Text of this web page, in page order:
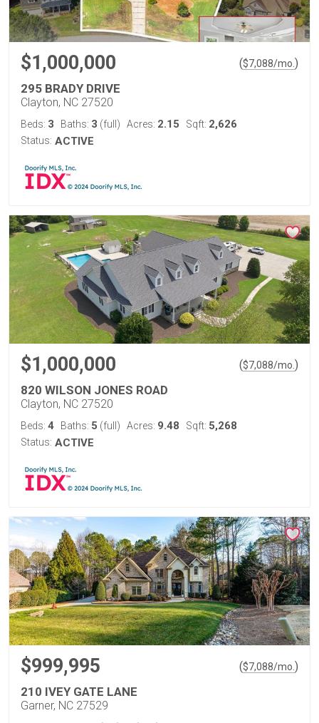
$1,000,000 ($7,088/mo. )
295 BRADY DRIVE
Clayton, NC 27520
Beds: 3 Baths: 3 (full) Acres: 2.15 Sqft: 2,626
Status: ACTIVE
$1,000,000 ($7,088/mo. )
820 WILSON JONES ROAD
Clayton, NC 27520
Beds: 4 Baths: 5 (full) Acres: 9.48 Sqft: 5,268
Status: ACTIVE
$999,995 ($7,088/mo. )
210 IVEY GATE LANE
Garner, NC 27529